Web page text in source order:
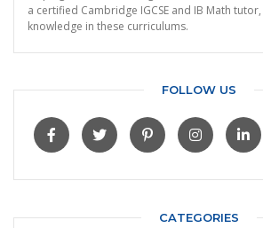
a certified Cambridge IGCSE and IB Math
knowledge in these curriculums.
FOLLOW US
CATEGORIES